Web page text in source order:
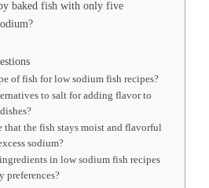
baked fish with only five
of fish for low sodium fish recipes?
to salt for adding flavor to
that the fish stays moist and flavorful
sodium?
in low sodium fish recipes
preferences?